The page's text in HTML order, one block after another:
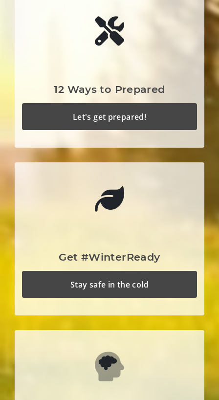
12 Ways to Prepared
Let's get prepared!
Get #WinterReady
Stay safe in the cold